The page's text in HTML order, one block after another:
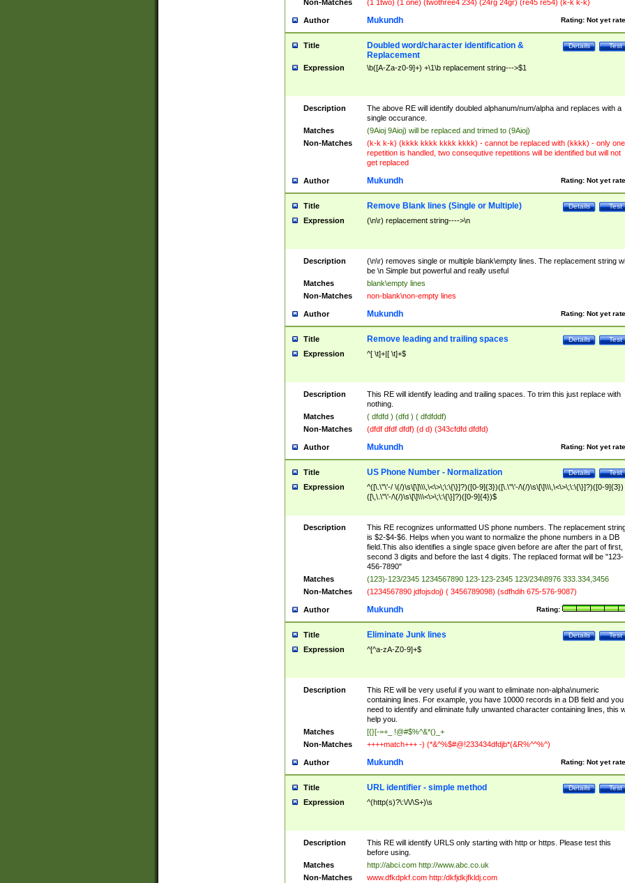
Non-Matches
(1 1two) (1 one) (twothree4 234) (24rg 24gr) (re45 re54) (k-k k-k)
Author Rating: Not yet
Mukundh
Title Test
Details
Doubled word/character identification &
Replacement
Expression \b([A-Za-z0-9]+) +\1\b replacement string--->$1
Description
The above RE will identify doubled alphanum/num/alpha and replaces with a
single occurance.
Matches
(9Aioj 9Aioj) will be replaced and trimed to (9Aioj)
Non-Matches
(k-k k-k) (kkkk kkkk kkkk kkkk) - cannot be replaced with (kkkk) - only one
repetition is handled, two consequtive repetitions will be identified but will not
get replaced
Author Rating: Not yet
Mukundh
Title Test
Details
Remove Blank lines (Single or Multiple)
Expression (\n\r) replacement string---->\n
Description
(\n\r) removes single or multiple blank\empty lines. The replacement string
be \n Simple but powerful and really useful
Matches
blank\empty lines
Non-Matches
non-blank\non-empty lines
Author Rating: Not yet
Mukundh
Title Test
Details
Remove leading and trailing spaces
Expression ^[ \t]+|[ \t]+$
Description
This RE will identify leading and trailing spaces. To trim this just replace with
nothing.
Matches
( dfdfd ) (dfd ) ( dfdfddf)
Non-Matches
(dfdf dfdf dfdf) (d d) (343cfdfd dfdfd)
Author Rating: Not yet
Mukundh
Title Test
Details
US Phone Number - Normalization
Expression
^([\.\"\'-/ \(/)\s\[\]\\\,\<\>\;\:\{\}]?)([0-9]{3})([\.\"\'-/\(/)\s\[\]\\\,\<\>\;\:\{\}]?)([0-9]{3})
([\,\.\"\'-/\(/)\s\[\]\\\<\>\;\:\{\}]?)([0-9]{4})$
Description
This RE recognizes unformatted US phone numbers. The replacement
is $2-$4-$6. Helps when you want to normalize the phone numbers in a DB
field.This also identifies a single space given before are after the part of first,
second 3 digits and before the last 4 digits. The replaced format will be "123-
456-7890"
Matches
(123)-123/2345 1234567890 123-123-2345 123/234\8976 333.334,3456
Non-Matches
(1234567890 jdfojsdoj) ( 3456789098) (sdfhdih 675-576-9087)
Author Rating:
Mukundh
Title Test
Details
Eliminate Junk lines
Expression ^[^a-zA-Z0-9]+$
Description
This RE will be very useful if you want to eliminate non-alpha\numeric
containing lines. For example, you have 10000 records in a DB field and you
need to identify and eliminate fully unwanted character containing lines, this
help you.
Matches
[{}[-=+_ !@#$%^&*()_+
Non-Matches
++++match+++ -) (*&^%$#@!233434dfdjb*(&R%^^%^)
Author Rating: Not yet
Mukundh
Title Test
Details
URL identifier - simple method
Expression ^(http(s)?\:\/\/\S+)\s
Description
This RE will identify URLS only starting with http or https. Please test this
before using.
Matches
http://abci.com http://www.abc.co.uk
Non-Matches
www.dfkdpkf.com http:/dkfjdkjfkldj.com